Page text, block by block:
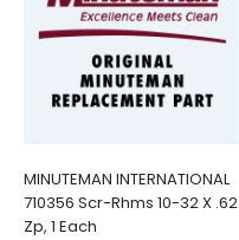
MINUTEMAN INTERNATIONAL
710356 Scr-Rhms 10-32 X .62
Zp, 1 Each